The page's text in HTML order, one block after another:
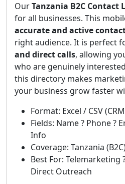
OurTanzania B2C Contact
for all businesses. This
accurate and active
right audience. It is perfect
and direct calls, allowing
who are genuinely
this directory makes
your business grow faster
Format: Excel / CSV
Fields: Name ? Phone ?
Info
Coverage: Tanzania
Best For: Telemarketing
Direct Outreach